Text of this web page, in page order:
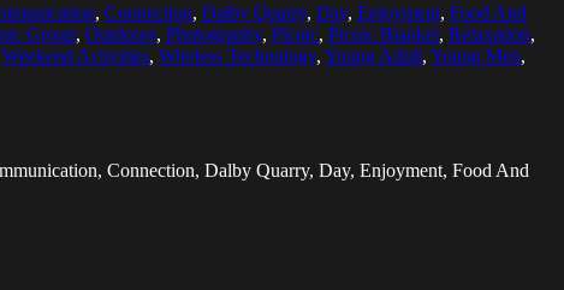
, Connection, Dalby Quarry, Day, Enjoyment, Food And
Group, Outdoors, Photography, Picnic, Picnic Blanket, Relaxation,
Weekend Activities, Wireless Technology, Young Adult, Young Men,
Connection, Dalby Quarry, Day, Enjoyment, Food And